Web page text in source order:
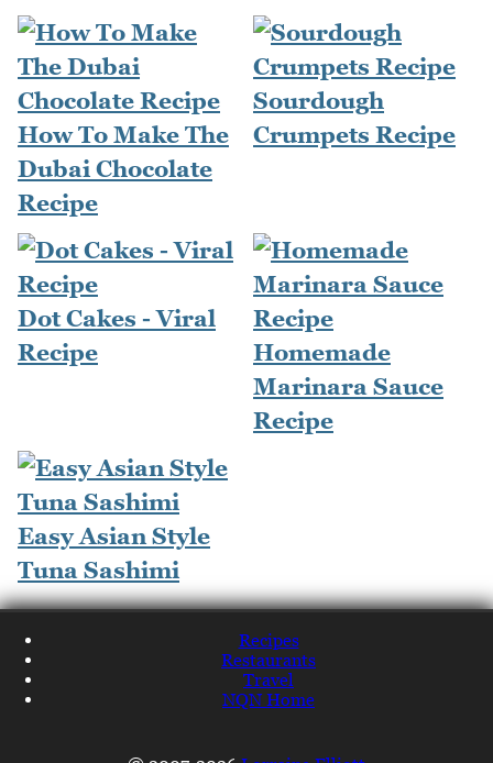
How To Make The
Dubai Chocolate
Recipe
Sourdough
Crumpets Recipe
Dot Cakes - Viral
Recipe
Homemade
Marinara Sauce
Recipe
Easy Asian Style
Tuna Sashimi
Recipes
Restaurants
Travel
NQN Home